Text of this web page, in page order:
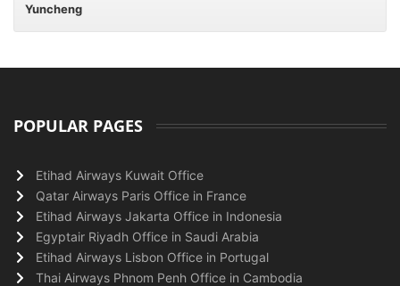
Yuncheng
POPULAR PAGES
Etihad Airways Kuwait Office
Qatar Airways Paris Office in France
Etihad Airways Jakarta Office in Indonesia
Egyptair Riyadh Office in Saudi Arabia
Etihad Airways Lisbon Office in Portugal
Thai Airways Phnom Penh Office in Cambodia